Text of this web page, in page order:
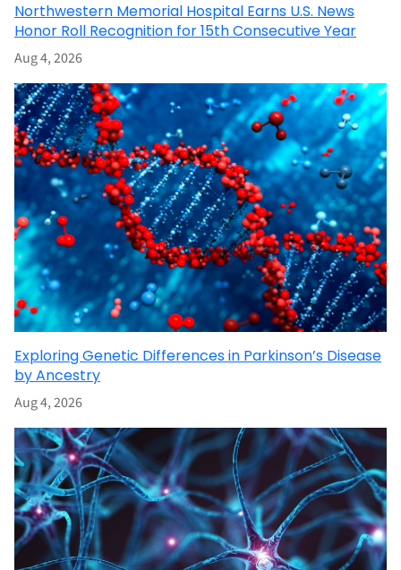
Northwestern Memorial Hospital Earns U.S. News
Honor Roll Recognition for 15th Consecutive Year
Aug 4, 2026
Exploring Genetic Differences in Parkinson’s Disease
by Ancestry
Aug 4, 2026